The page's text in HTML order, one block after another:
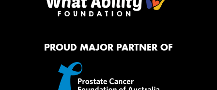
PROUD MAJOR PARTNER OF